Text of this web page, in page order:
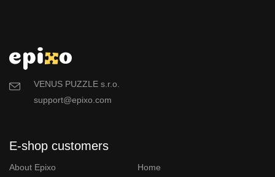
VENUS PUZZLE s.r.o.
support@epixo.com
E-shop customers
About Epixo
Home